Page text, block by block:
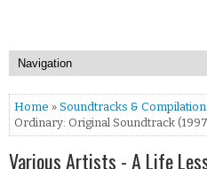
Home » Soundtracks &
Ordinary: Original Soundtrack
Various Artists - A Life